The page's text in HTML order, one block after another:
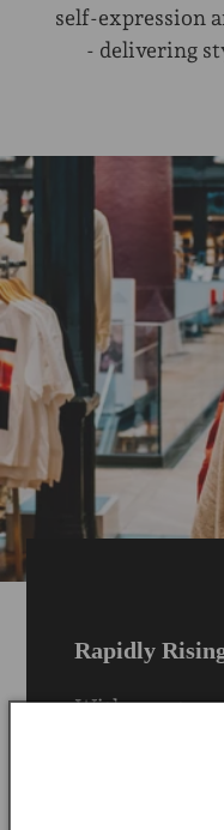
self-expression
- delivering
Rapidly
With over two
name in the